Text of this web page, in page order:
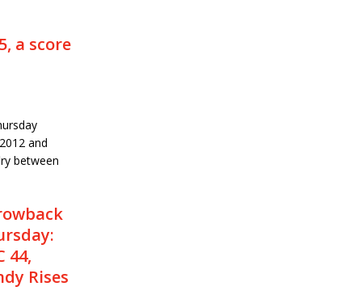
a score
and
between
44,
Rises